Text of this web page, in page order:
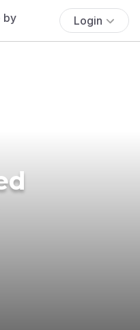
Login